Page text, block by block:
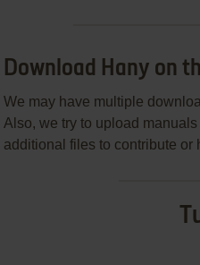
Download Hany on
We may have multiple
Also, we try to upload
additional files to contribute or